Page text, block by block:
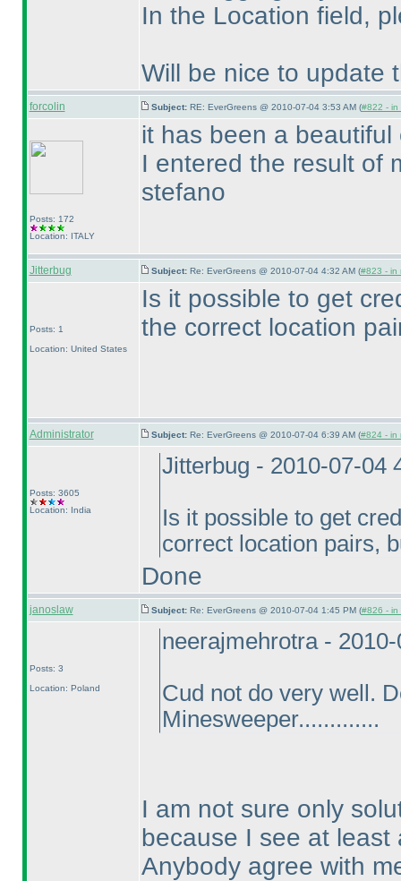
In the Location field,
Will be nice to update
forcolin Subject: RE: EverGreens @ 2010-07-04 3:53 AM (#822 - in
Posts: 172
Location: ITALY
it has been a
I entered the result of
stefano
Jitterbug Subject: Re: EverGreens @ 2010-07-04 4:32 AM (#823 - in
Posts: 1
Location: United States
Is it possible to get
the correct location
Administrator Subject: Re: EverGreens @ 2010-07-04 6:39 AM (#824 - in
Posts: 3605
Location: India
Jitterbug - 2010-07-04
Is it possible to get
correct location pairs,
Done
janoslaw Subject: Re: EverGreens @ 2010-07-04 1:45 PM (#826 - in
Posts: 3
Location: Poland
neerajmehrotra -
Cud not do very well.
Minesweeper.............
I am not sure only
because I see at least
Anybody agree with